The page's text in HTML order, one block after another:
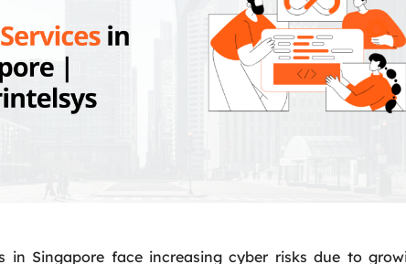
in Singapore face increasing cyber risks due to